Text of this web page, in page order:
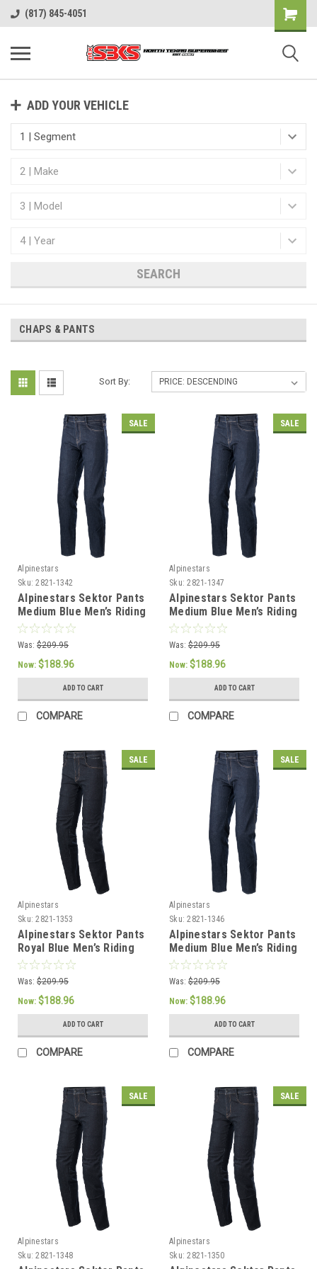
(817) 845-4051
ADD YOUR VEHICLE
SEARCH
CHAPS & PANTS
Sort By:
SALE
Alpinestars
Sku: 2821-1342
Alpinestars Sektor Pants
Medium Blue Men’s Riding
Pants - US 30 / EU 46
Was: $209.95
Now: $188.96
ADD TO CART
COMPARE
SALE
Alpinestars
Sku: 2821-1347
Alpinestars Sektor Pants
Medium Blue Men’s Riding
Pants - US 40 / EU 56
Was: $209.95
Now: $188.96
ADD TO CART
COMPARE
SALE
Alpinestars
Sku: 2821-1353
Alpinestars Sektor Pants
Royal Blue Men’s Riding
Pants - US 38 / EU 54
Was: $209.95
Now: $188.96
ADD TO CART
COMPARE
SALE
Alpinestars
Sku: 2821-1346
Alpinestars Sektor Pants
Medium Blue Men’s Riding
Pants - US 38 / EU 54
Was: $209.95
Now: $188.96
ADD TO CART
COMPARE
SALE
Alpinestars
Sku: 2821-1348
SALE
Alpinestars
Sku: 2821-1350